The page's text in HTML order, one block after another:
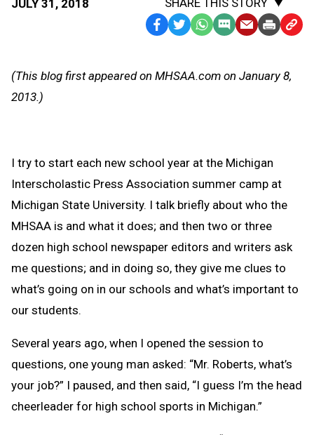
JULY 31, 2018
Facebook
TwitterWhatsApp
SMS EmailPrint Copy
(This blog first appeared on MHSAA.com on January 8,
2013.)
I try to start each new school year at the Michigan
Interscholastic Press Association summer camp at
Michigan State University. I talk briefly about who the
MHSAA is and what it does; and then two or three
dozen high school newspaper editors and writers ask
me questions; and in doing so, they give me clues to
what’s going on in our schools and what’s important to
our students.
Several years ago, when I opened the session to
questions, one young man asked: “Mr. Roberts, what’s
your job?” I paused, and then said, “I guess I’m the head
cheerleader for high school sports in Michigan.”